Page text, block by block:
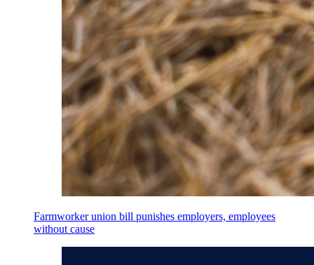
Farmworker union bill punishes employers, employees
without cause